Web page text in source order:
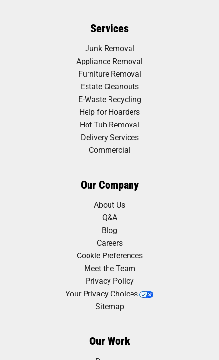
Services
Junk Removal
Appliance Removal
Furniture Removal
Estate Cleanouts
E-Waste Recycling
Help for Hoarders
Hot Tub Removal
Delivery Services
Commercial
Our Company
About Us
Q&A
Blog
Careers
Cookie Preferences
Meet the Team
Privacy Policy
Your Privacy Choices
Sitemap
Our Work